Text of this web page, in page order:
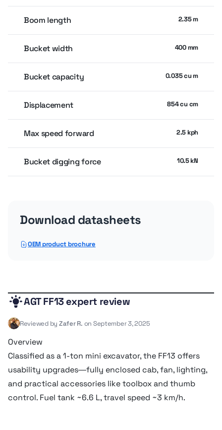
Boom length 2.35 m
Bucket width 400 mm
Bucket capacity 0.035 cu m
Displacement 854 cu cm
Max speed forward 2.5 kph
Bucket digging force 10.5 kN
Fuel cap
Hydraulic fluid cap
Operational specifications
Arm crowding force 8.8 kN
Download datasheets
OEM product brochure
AGT FF13 expert review
Reviewed by Zafer R. on September 3, 2025
Overview
Classified as a 1-ton mini excavator, the FF13 offers
usability upgrades—fully enclosed cab, fan, lighting,
and practical accessories like toolbox and thumb
control. Fuel tank ~6.6 L, travel speed ~3 km/h.